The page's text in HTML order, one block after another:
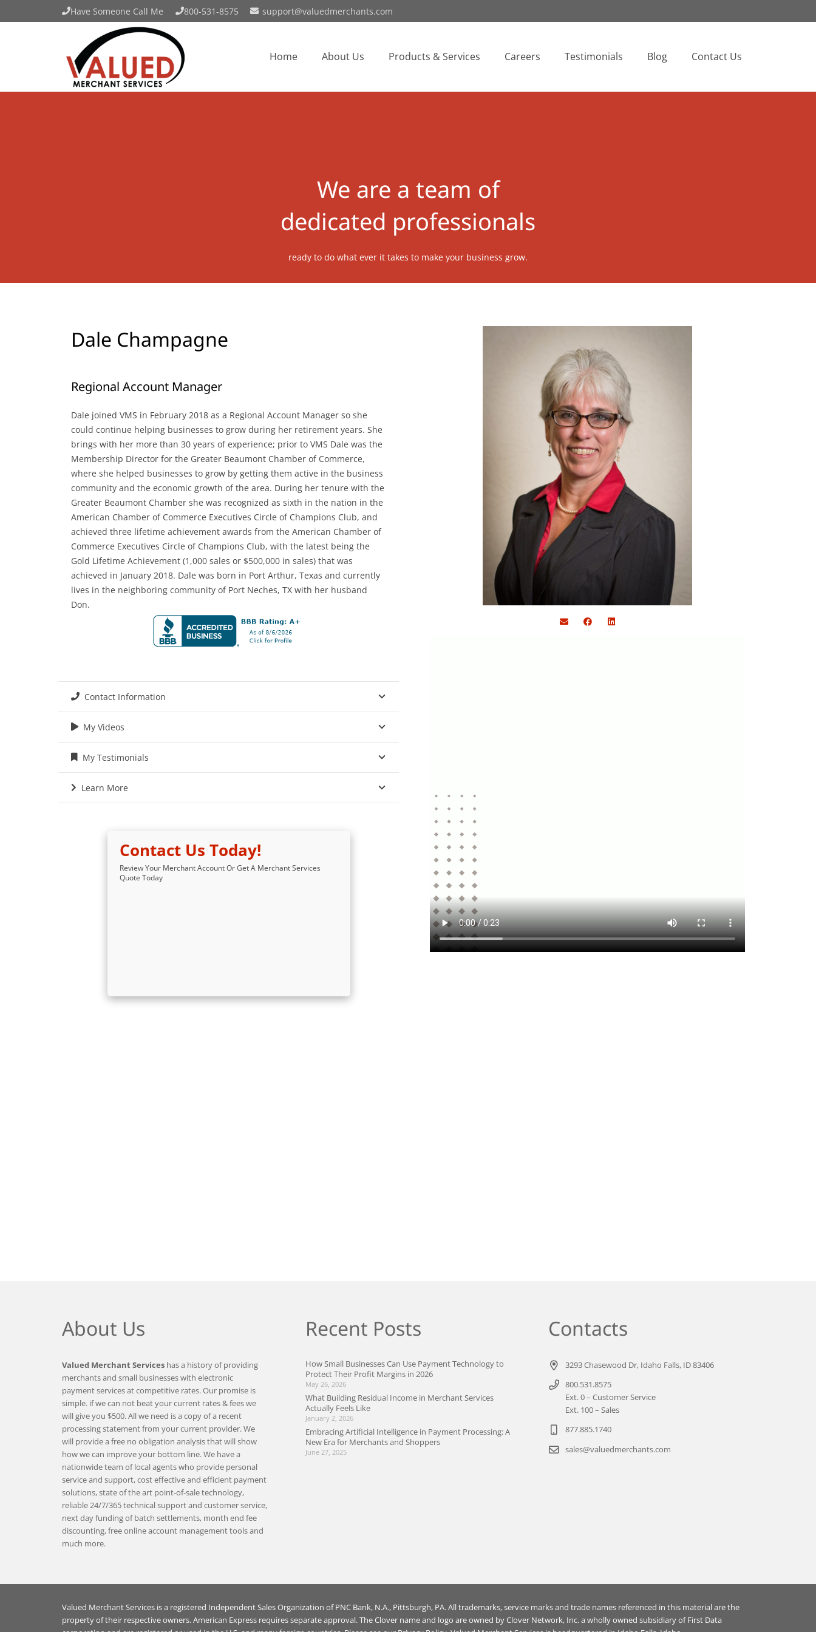
Have Someone Call Me 800-531-8575 support@valuedmerchants.com
Home About Us Products & Services Careers Testimonials Blog Contact Us
We are a team of
dedicated professionals
ready to do what ever it takes to make your business grow.
Dale Champagne
Regional Account Manager
Dale joined VMS in February 2018 as a Regional Account Manager so she
could continue helping businesses to grow during her retirement years. She
brings with her more than 30 years of experience; prior to VMS Dale was the
Membership Director for the Greater Beaumont Chamber of Commerce,
where she helped businesses to grow by getting them active in the business
community and the economic growth of the area. During her tenure with the
Greater Beaumont Chamber she was recognized as sixth in the nation in the
American Chamber of Commerce Executives Circle of Champions Club, and
achieved three lifetime achievement awards from the American Chamber of
Commerce Executives Circle of Champions Club, with the latest being the
Gold Lifetime Achievement (1,000 sales or $500,000 in sales) that was
achieved in January 2018. Dale was born in Port Arthur, Texas and currently
lives in the neighboring community of Port Neches, TX with her husband
Don.
Contact Information
My Videos
My Testimonials
Learn More
Contact Us Today!
Review Your Merchant Account Or Get A Merchant Services
Quote Today
About Us
Valued Merchant Services has a history of providing
merchants and small businesses with electronic
payment services at competitive rates. Our promise is
simple. if we can not beat your current rates & fees we
will give you $500. All we need is a copy of a recent
processing statement from your current provider. We
will provide a free no obligation analysis that will show
how we can improve your bottom line. We have a
nationwide team of local agents who provide personal
service and support, cost effective and efficient payment
solutions, state of the art point-of-sale technology,
reliable 24/7/365 technical support and customer service,
next day funding of batch settlements, month end fee
discounting, free online account management tools and
much more.
Recent Posts
How Small Businesses Can Use Payment Technology to
Protect Their Profit Margins in 2026
May 26, 2026
What Building Residual Income in Merchant Services
Actually Feels Like
January 2, 2026
Embracing Artificial Intelligence in Payment Processing: A
New Era for Merchants and Shoppers
June 27, 2025
Contacts
3293 Chasewood Dr, Idaho Falls, ID 83406
800.531.8575
Ext. 0 – Customer Service
Ext. 100 – Sales
877.885.1740
sales@valuedmerchants.com
Valued Merchant Services is a registered Independent Sales Organization ofPNC Bank, N.A., Pittsburgh, PA. All trademarks, service marks and trade names referenced in this material are the
property of their respective owners. American Express requires separate approval. The Clover name and logo are owned by Clover Network, Inc. a wholly owned subsidiary of First Data